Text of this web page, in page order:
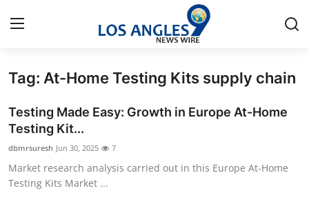
Home
Contact
Press Release
Privacy Policy
Tag: At-Home Testing Kits supply chain
Testing Made Easy: Growth in Europe At-Home
Testing Kit...
dbmrsuresh Jun 30, 2025 7
Market research analysis carried out in this Europe At-Home
Testing Kits Market ...